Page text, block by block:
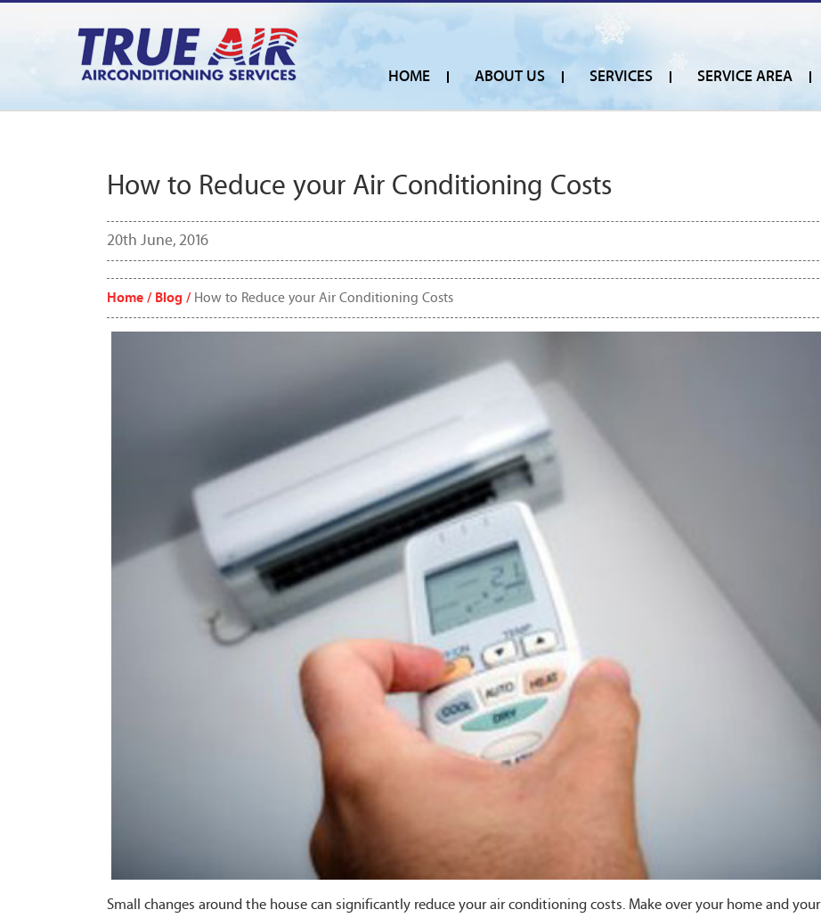
HOME ABOUT US SERVICES SERVICE AREA
How to Reduce your Air Conditioning Costs
20th June, 2016
Home / Blog / How to Reduce your Air Conditioning Costs
Small changes around the house can significantly reduce your air conditioning costs. Make over your home and your